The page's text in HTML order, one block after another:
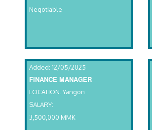
Negotiable
Added: 12/05/2025
FINANCE MANAGER
LOCATION: Yangon
SALARY:
3,500,000 MMK